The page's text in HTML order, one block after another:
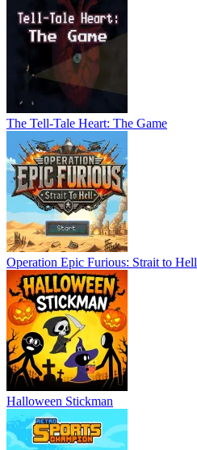
The Tell-Tale Heart: The Game
Operation Epic Furious: Strait to Hell
Halloween Stickman